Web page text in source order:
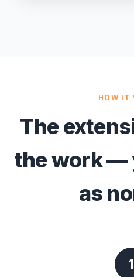
HOW IT
The
the work —
as
1